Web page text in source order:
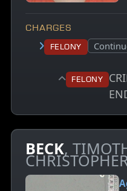
CHARGES
Felony Court
Felony
BECK,